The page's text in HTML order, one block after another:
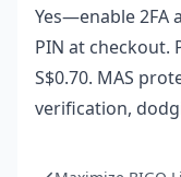
Yes—enable 2FA
PIN at checkout.
S$0.70. MAS
verification,